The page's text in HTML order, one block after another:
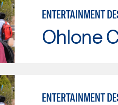
ENTERTAINMENT
Ohlone
ENTERTAINMENT